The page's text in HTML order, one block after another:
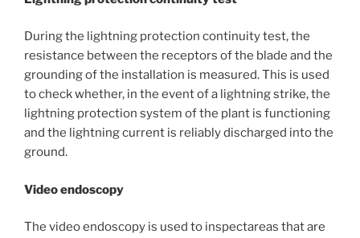
During the lightning protection continuity test, the
resistance between the receptors of the blade and the
grounding of the installation is measured. This is used
to check whether, in the event of a lightning strike, the
lightning protection system of the plant is functioning
and the lightning current is reliably discharged into the
ground.
Video endoscopy
The video endoscopy is used to inspectareas that are